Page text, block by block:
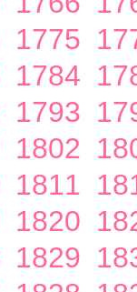
1775
1784
1793
1802
1811
1820
1829